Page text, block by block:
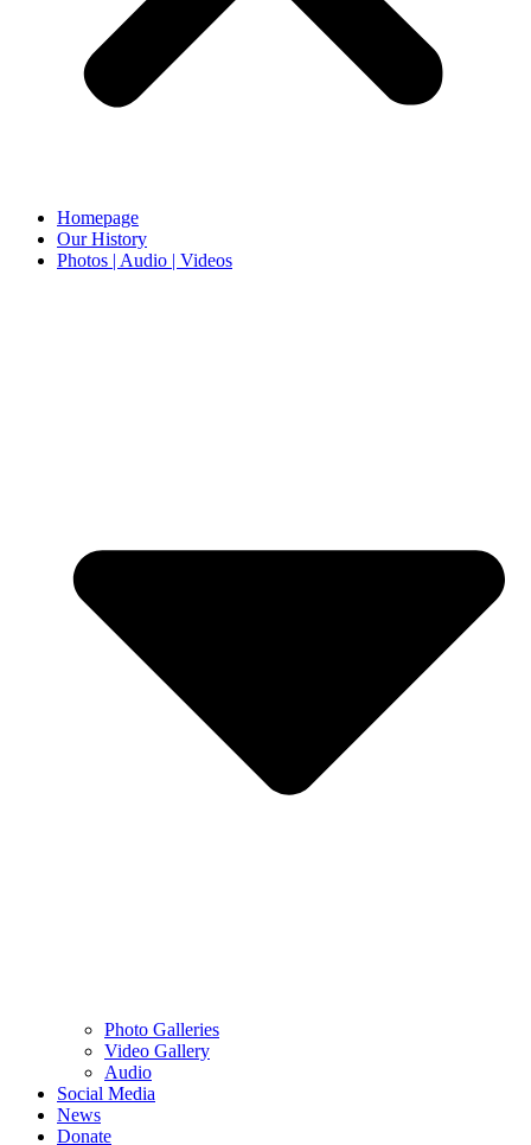
Homepage
Our History
Photos | Audio | Videos
Photo Galleries
Video Gallery
Audio
Social Media
News
Donate